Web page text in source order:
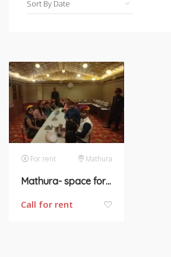
For rent Mathura
Mathura- space for rent
Call for rent